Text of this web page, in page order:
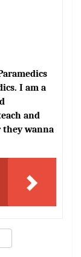
I am a
and
they wanna